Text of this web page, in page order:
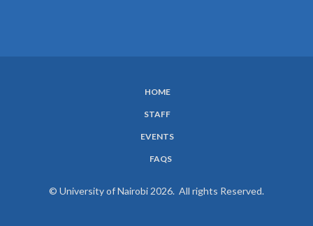
HOME
STAFF
EVENTS
FAQS
© University of Nairobi 2026. All rights Reserved.